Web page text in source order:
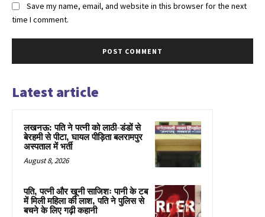
Save my name, email, and website in this browser for the next
time I comment.
Latest article
लखनऊ: पति ने पत्नी को लाठी-डंडों से
बेरहमी से पीटा, घायल पीड़िता बलरामपुर
अस्पताल में भर्ती
August 8, 2026
पति, पत्नी और खूनी साजिशः पानी के टब
में मिली महिला की लाश, पति ने पुलिस से
बचने के लिए गढ़ी कहानी